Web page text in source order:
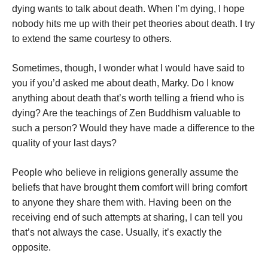
dying wants to talk about death. When I’m dying, I hope
nobody hits me up with their pet theories about death. I try
to extend the same courtesy to others.
Sometimes, though, I wonder what I would have said to
you if you’d asked me about death, Marky. Do I know
anything about death that’s worth telling a friend who is
dying? Are the teachings of Zen Buddhism valuable to
such a person? Would they have made a difference to the
quality of your last days?
People who believe in religions generally assume the
beliefs that have brought them comfort will bring comfort
to anyone they share them with. Having been on the
receiving end of such attempts at sharing, I can tell you
that’s not always the case. Usually, it’s exactly the
opposite.